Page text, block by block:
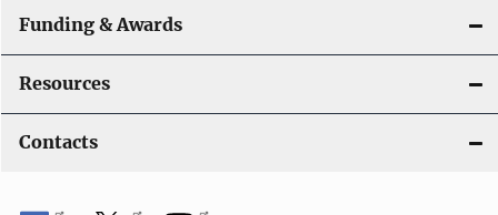
Funding & Awards
Resources
Contacts